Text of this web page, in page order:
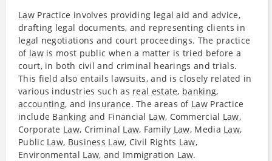
LawPractice involves providing legal aid and advice,
drafting legal documents, and representing clients in
legal negotiations and court proceedings. The practice
of lawis most public when a matter is tried before a
court, in both civil and criminal hearings and trials.
This field also entails lawsuits, and is closely related in
various industries such as real estate, banking,
accounting, and insurance. The areas of LawPractice
include Banking and Financial Law, Commercial Law,
Corporate Law, Criminal Law, Family Law, Media Law,
Public Law, Business Law, Civil Rights Law,
Environmental Law, and Immigration Law.